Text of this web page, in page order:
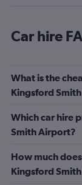
Car hire
What is the
Kingsford
Which car hire
Smith Airport?
How much
Kingsford